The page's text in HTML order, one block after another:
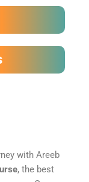
with Areeb
, the best